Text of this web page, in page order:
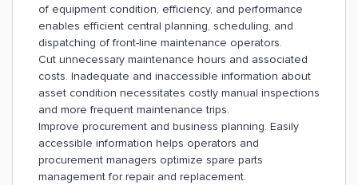
of equipment condition, efficiency, and performance
enables efficient central planning, scheduling, and
dispatching of front-line maintenance operators.
Cut unnecessary maintenance hours and associated
costs. Inadequate and inaccessible information about
asset condition necessitates costly manual inspections
and more frequent maintenance trips.
Improve procurement and business planning. Easily
accessible information helps operators and
procurement managers optimize spare parts
management for repair and replacement.